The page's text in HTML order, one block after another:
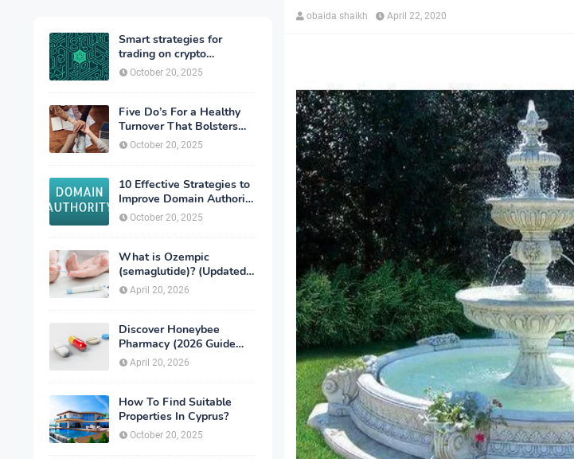
Smart strategies for
trading on crypto
exchanges
October 20, 2025
Five Do’s For a Healthy
Turnover That Bolsters
Talent-Retention
October 20, 2025
10 Effective Strategies to
Improve Domain Authority
of Your Website
October 20, 2025
What is Ozempic
(semaglutide)? (Updated
in 2026)
April 20, 2026
Discover Honeybee
Pharmacy (2026 Guide
Important Consumer Tips)
April 20, 2026
How To Find Suitable
Properties In Cyprus?
October 20, 2025
obaida shaikh April 22, 2020